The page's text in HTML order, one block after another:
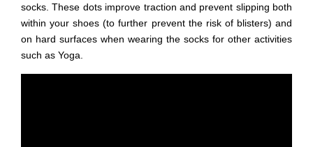
socks. These dots improve traction and prevent slipping both
within your shoes (to further prevent the risk of blisters) and
on hard surfaces when wearing the socks for other activities
such as Yoga.